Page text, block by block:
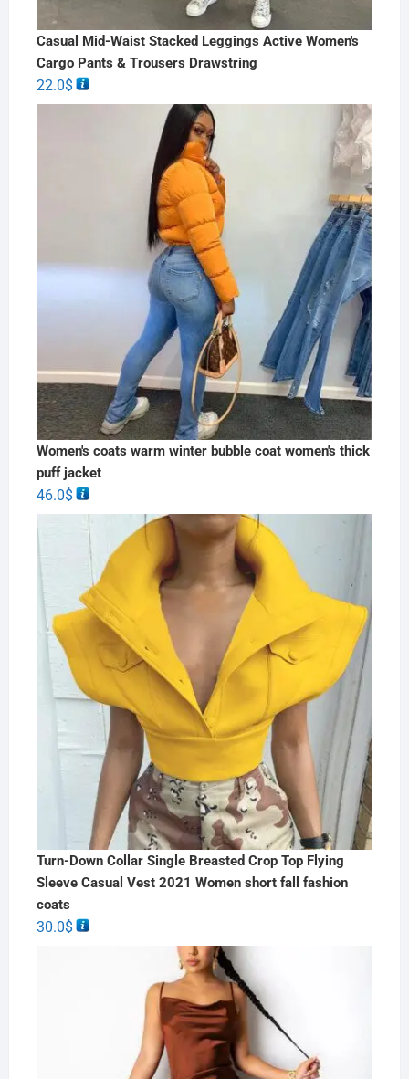
Casual Mid-Waist Stacked Leggings Active Women's
Cargo Pants & Trousers Drawstring
22.0$
Women's coats warm winter bubble coat women's thick
puff jacket
46.0$
Turn-Down Collar Single Breasted Crop Top Flying
Sleeve Casual Vest 2021 Women short fall fashion
coats
30.0$